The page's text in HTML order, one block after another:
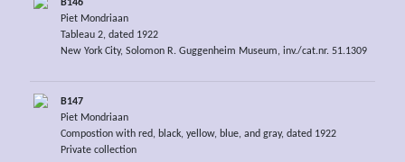
B146
Piet Mondriaan
Tableau 2, dated 1922
New York City, Solomon R. Guggenheim Museum, inv./cat.nr. 51.1309
B147
Piet Mondriaan
Compostion with red, black, yellow, blue, and gray, dated 1922
Private collection